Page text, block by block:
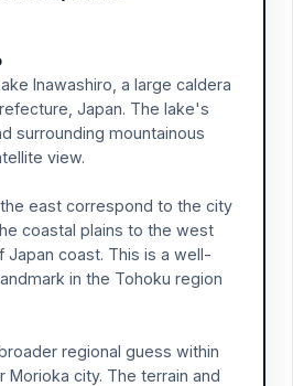
Inawashiro, a large caldera
Japan. The lake's
surrounding mountainous
view.
east correspond to the city
coastal plains to the west
Japan coast. This is a well-
in the Tohoku region
regional guess within
Morioka city. The terrain and